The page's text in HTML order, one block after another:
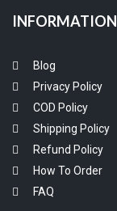
INFORMATION
Blog
Privacy Policy
COD Policy
Shipping Policy
Refund Policy
How To Order
FAQ